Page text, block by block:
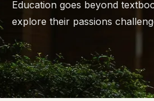
Education goes beyond
explore their passions